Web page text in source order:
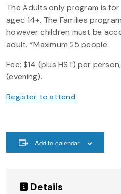
The Adults only program is
aged 14+. The Families
however children must be
adult. *Maximum 25 people.
Fee: $14 (plus HST) per
(evening).
Register to attend.
Add to calendar
Details